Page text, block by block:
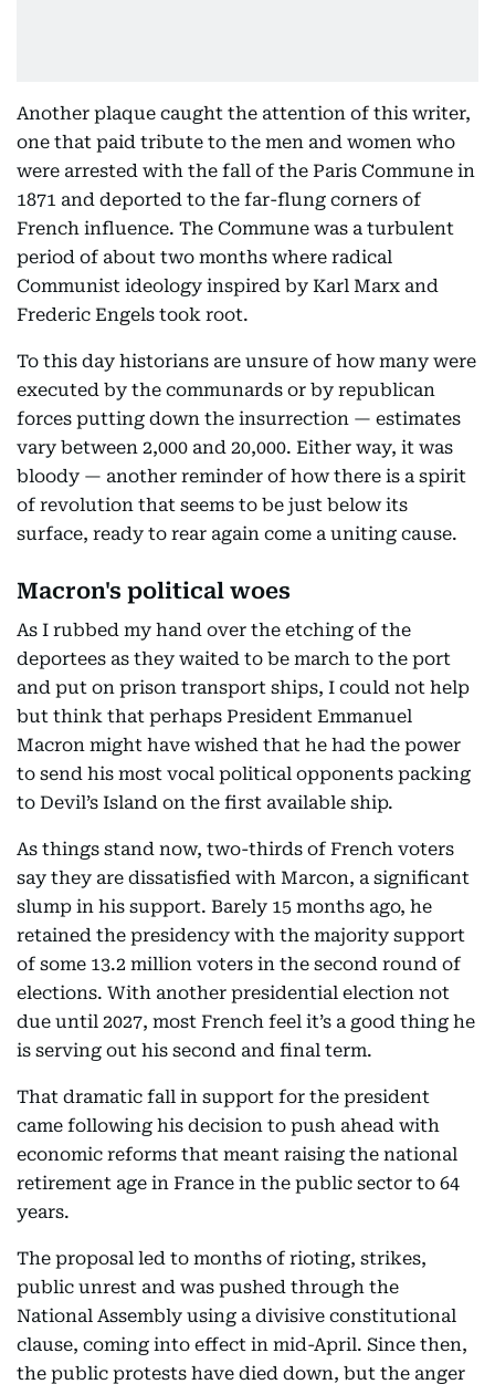
Another plaque caught the attention of this writer,
one that paid tribute to the men and women who
were arrested with the fall of the Paris Commune in
1871 and deported to the far-flung corners of
French influence. The Commune was a turbulent
period of about two months where radical
Communist ideology inspired by Karl Marx and
Frederic Engels took root.
To this day historians are unsure of how many were
executed by the communards or by republican
forces putting down the insurrection — estimates
vary between 2,000 and 20,000. Either way, it was
bloody — another reminder of how there is a spirit
of revolution that seems to be just below its
surface, ready to rear again come a uniting cause.
Macron's political woes
As I rubbed my hand over the etching of the
deportees as they waited to be march to the port
and put on prison transport ships, I could not help
but think that perhaps President Emmanuel
Macron might have wished that he had the power
to send his most vocal political opponents packing
to Devil’s Island on the first available ship.
As things stand now, two-thirds of French voters
say they are dissatisfied with Marcon, a significant
slump in his support. Barely 15 months ago, he
retained the presidency with the majority support
of some 13.2 million voters in the second round of
elections. With another presidential election not
due until 2027, most French feel it’s a good thing he
is serving out his second and final term.
That dramatic fall in support for the president
came following his decision to push ahead with
economic reforms that meant raising the national
retirement age in France in the public sector to 64
years.
The proposal led to months of rioting, strikes,
public unrest and was pushed through the
National Assembly using a divisive constitutional
clause, coming into effect in mid-April. Since then,
the public protests have died down, but the anger